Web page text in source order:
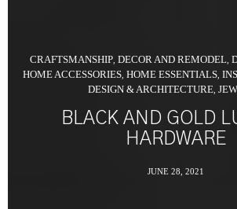
CRAFTSMANSHIP DECOR AND REMODEL
HOME ACCESSORIES, HOME ESSENTIALS,
DESIGN & ARCHITECTURE
BLACK AND GOLD
HARDWARE
JUNE 28, 2021